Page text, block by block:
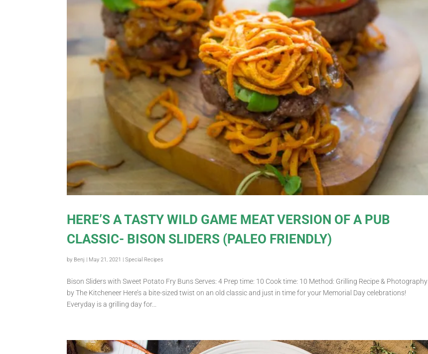
HERE’S A TASTY WILD GAME MEAT VERSION OF A PUB
CLASSIC- BISON SLIDERS (PALEO FRIENDLY)
by Benj | May 21, 2021 |Special Recipes
Bison Sliders with Sweet Potato Fry Buns Serves: 4 Prep time: 10 Cook time: 10 Method: Grilling Recipe & Photography
by The Kitcheneer Here’s a bite-sized twist on an old classic and just in time for your Memorial Day celebrations!
Everyday is a grilling day for...